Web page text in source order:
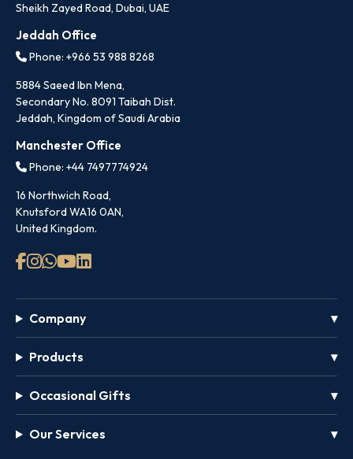
Sheikh Zayed Road, Dubai, UAE
Jeddah Office
Phone: +966 53 988 8268
5884 Saeed Ibn Mena,
Secondary No. 8091 Taibah Dist.
Jeddah, Kingdom of Saudi Arabia
Manchester Office
Phone: +44 7497774924
16 Northwich Road,
Knutsford WA16 0AN,
United Kingdom.
Company
Products
Occasional Gifts
Our Services